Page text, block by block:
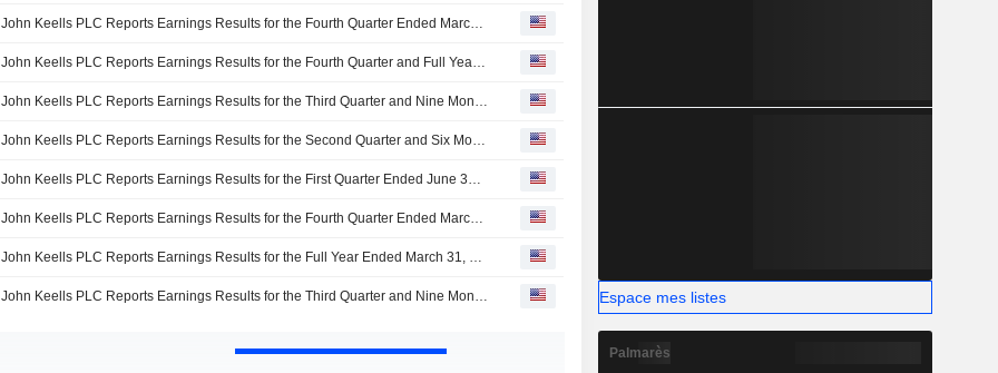
John Keells PLC Reports Earnings Results for the Fourth Quarter Ended March 31, 2024
John Keells PLC Reports Earnings Results for the Fourth Quarter and Full Year Ended March 31, 2024
John Keells PLC Reports Earnings Results for the Third Quarter and Nine Months Ended December 31, 2023
John Keells PLC Reports Earnings Results for the Second Quarter and Six Months Ended September 30, 2023
John Keells PLC Reports Earnings Results for the First Quarter Ended June 30, 2023
John Keells PLC Reports Earnings Results for the Fourth Quarter Ended March 31, 2023
John Keells PLC Reports Earnings Results for the Full Year Ended March 31, 2023
John Keells PLC Reports Earnings Results for the Third Quarter and Nine Months Ended December 31, 2022 Espace mes listes
Palmarès